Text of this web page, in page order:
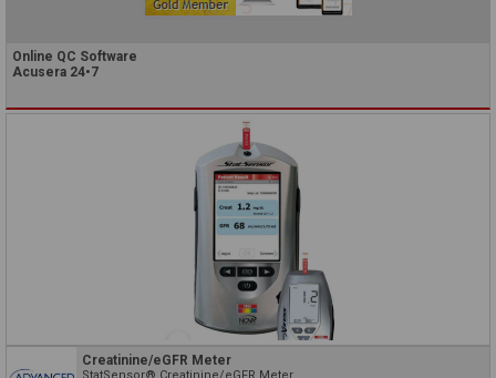
Online QC Software
Acusera 24•7
Creatinine/eGFR Meter
StatSensor® Creatinine/eGFR Meter